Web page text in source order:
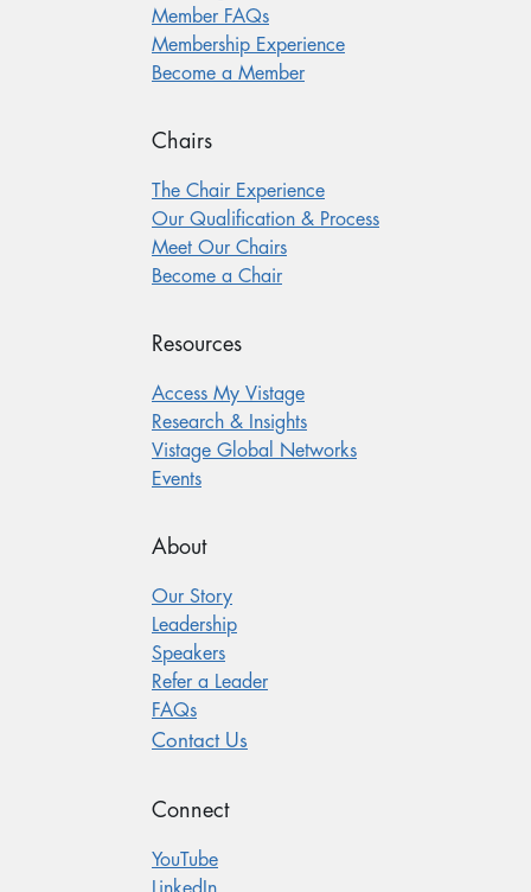
Member FAQs
Membership Experience
Become a Member
Chairs
The Chair Experience
Our Qualification & Process
Meet Our Chairs
Become a Chair
Resources
Access My Vistage
Research & Insights
Vistage Global Networks
Events
About
Our Story
Leadership
Speakers
Refer a Leader
FAQs
Contact Us
Connect
YouTube